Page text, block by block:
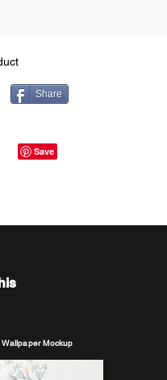
Share
Wallpaper Mockup